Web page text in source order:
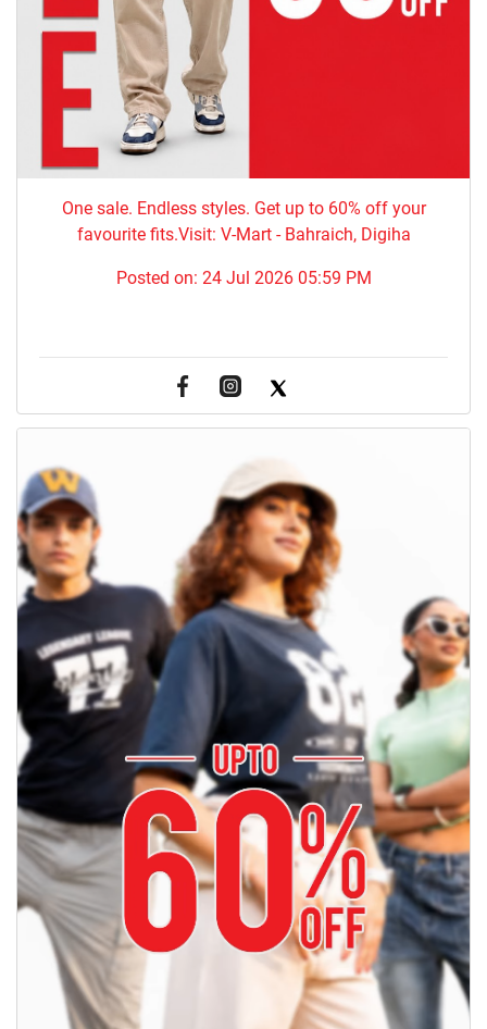
One sale. Endless styles. Get up to 60% off your
favourite fits.Visit: V-Mart - Bahraich, Digiha
Posted on: 24 Jul 2026 05:59 PM